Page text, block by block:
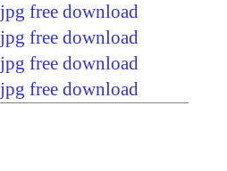
jpg free download
jpg free download
jpg free download
jpg free download